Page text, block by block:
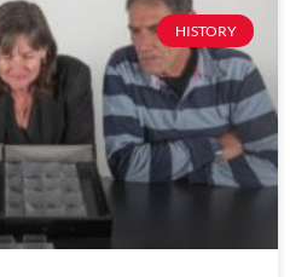
HISTORY